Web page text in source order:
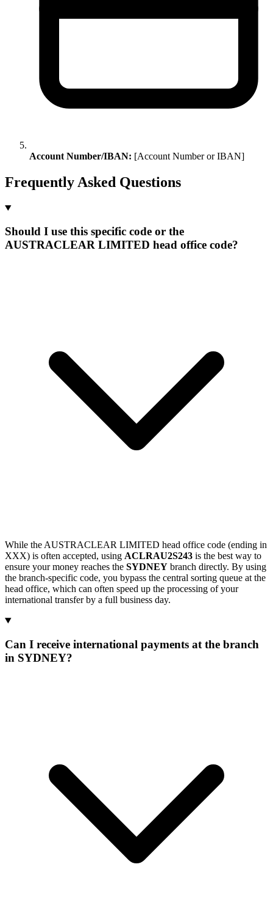
Account Number/IBAN: [Account Number or IBAN]
Frequently Asked Questions
Should I use this specific code or the
AUSTRACLEAR LIMITED head office code?
While the AUSTRACLEAR LIMITED head office code (ending in
XXX) is often accepted, using ACLRAU2S243 is the best way to
ensure your money reaches the SYDNEY branch directly. By using
the branch-specific code, you bypass the central sorting queue at the
head office, which can often speed up the processing of your
international transfer by a full business day.
Can I receive international payments at the branch
in SYDNEY?